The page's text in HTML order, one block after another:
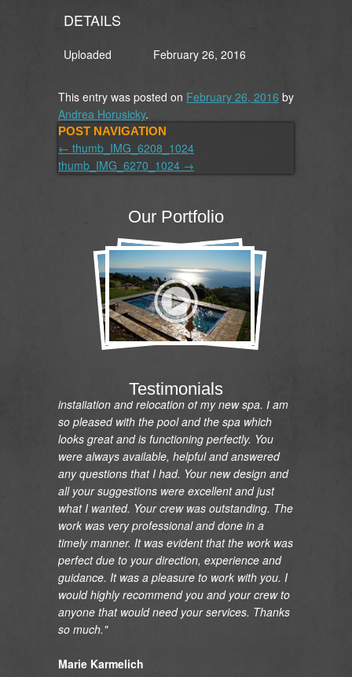
DETAILS
Uploaded February 26, 2016
This entry was posted on February 26, 2016 by
Andrea Horusicky.
POST NAVIGATION
← thumb_IMG_6208_1024
thumb_IMG_6270_1024 →
Our Portfolio
Testimonials
appreciation on the renovation of my pool and
installation and relocation of my new spa. I am
so pleased with the pool and the spa which
looks great and is functioning perfectly. You
were always available, helpful and answered
any questions that I had. Your new design and
all your suggestions were excellent and just
what I wanted. Your crew was outstanding. The
work was very professional and done in a
timely manner. It was evident that the work was
perfect due to your direction, experience and
guidance. It was a pleasure to work with you. I
would highly recommend you and your crew to
anyone that would need your services. Thanks
so much."
Marie Karmelich